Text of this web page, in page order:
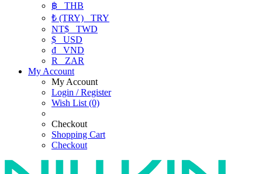
฿ THB
₺ (TRY) TRY
NT$ TWD
$ USD
₫ VND
R
ZAR
My Account
My Account
Login / Register
Wish List (0)
Checkout
Shopping Cart
Checkout